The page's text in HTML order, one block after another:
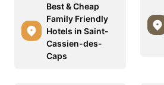
Best & Cheap
Family Friendly
Hotels in Saint-
Cassien-des-
Caps